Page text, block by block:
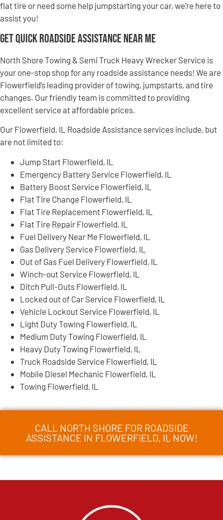
flat tire or need some help jumpstarting your car, we’re here to
assist you!
Get Quick Roadside Assistance Near Me
North Shore Towing & Semi Truck Heavy Wrecker Service is
your one-stop shop for any roadside assistance needs! We are
Flowerfield’s leading provider of towing, jumpstarts, and tire
changes. Our friendly team is committed to providing
excellent service at affordable prices.
Our Flowerfield, IL Roadside Assistance services include, but
are not limited to:
Jump Start Flowerfield, IL
Emergency Battery Service Flowerfield, IL
Battery Boost Service Flowerfield, IL
Flat Tire Change Flowerfield, IL
Flat Tire Replacement Flowerfield, IL
Flat Tire Repair Flowerfield, IL
Fuel Delivery Near Me Flowerfield, IL
Gas Delivery Service Flowerfield, IL
Out of Gas Fuel Delivery Flowerfield, IL
Winch-out Service Flowerfield, IL
Ditch Pull-Outs Flowerfield, IL
Locked out of Car Service Flowerfield, IL
Vehicle Lockout Service Flowerfield, IL
Light Duty Towing Flowerfield, IL
Medium Duty Towing Flowerfield, IL
Heavy Duty Towing Flowerfield, IL
Truck Roadside Service Flowerfield, IL
Mobile Diesel Mechanic Flowerfield, IL
Towing Flowerfield, IL
CALL NORTH SHORE FOR ROADSIDE
ASSISTANCE IN FLOWERFIELD, IL NOW!